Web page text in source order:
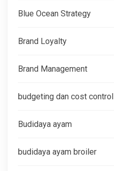
Blue Ocean Strategy
Brand Loyalty
Brand Management
budgeting dan cost control
Budidaya ayam
budidaya ayam broiler